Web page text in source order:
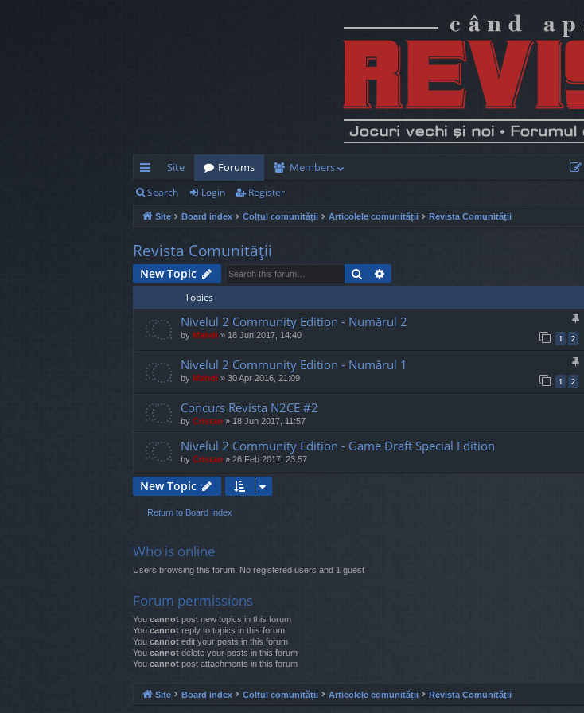
ui
ck
lin
ks
Site Forums Members
Search Login Register
Site Board index Colțul comunității Articolele comunității Revista Comunităţii
Revista Comunităţii
New Topic Search
Topics
Nivelul 2 Community Edition - Numărul 2
by Mahdi » 18 Jun 2017, 14:40 1 2
Nivelul 2 Community Edition - Numărul 1
by Mahdi » 30 Apr 2016, 21:09 1 2
Concurs Revista N2CE #2
by Cristan » 18 Jun 2017, 11:57
Nivelul 2 Community Edition - Game Draft Special Edition
by Cristan » 26 Feb 2017, 23:57
New Topic
Return to Board Index
Who is online
Users browsing this forum: No registered users and 1 guest
Forum permissions
You cannot post new topics in this forum
You cannot reply to topics in this forum
You cannot edit your posts in this forum
You cannot delete your posts in this forum
You cannot post attachments in this forum
Site Board index Colțul comunității Articolele comunității Revista Comunităţii